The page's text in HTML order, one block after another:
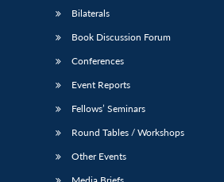
Bilaterals
Book Discussion Forum
Conferences
Event Reports
Fellows’ Seminars
Round Tables / Workshops
Other Events